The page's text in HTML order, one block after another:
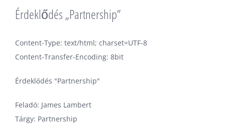
Érdeklődés „Partnership”
Content-Type: text/html; charset=UTF-8
Content-Transfer-Encoding: 8bit
Érdeklődés "Partnership"
Feladó: James Lambert
Tárgy: Partnership